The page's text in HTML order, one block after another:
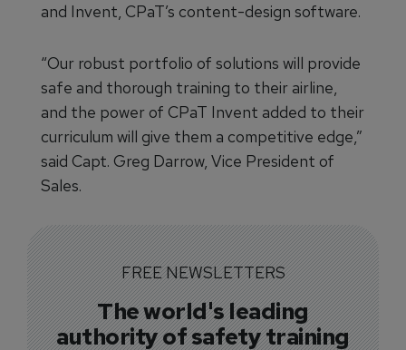
and Invent, CPaT’s content-design software.
“Our robust portfolio of solutions will provide
safe and thorough training to their airline,
and the power of CPaT Invent added to their
curriculum will give them a competitive edge,”
said Capt. Greg Darrow, Vice President of
Sales.
FREE NEWSLETTERS
The world's leading
authority of safety training